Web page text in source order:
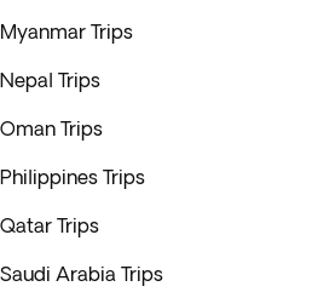
Myanmar Trips
Nepal Trips
Oman Trips
Philippines Trips
Qatar Trips
Saudi Arabia Trips